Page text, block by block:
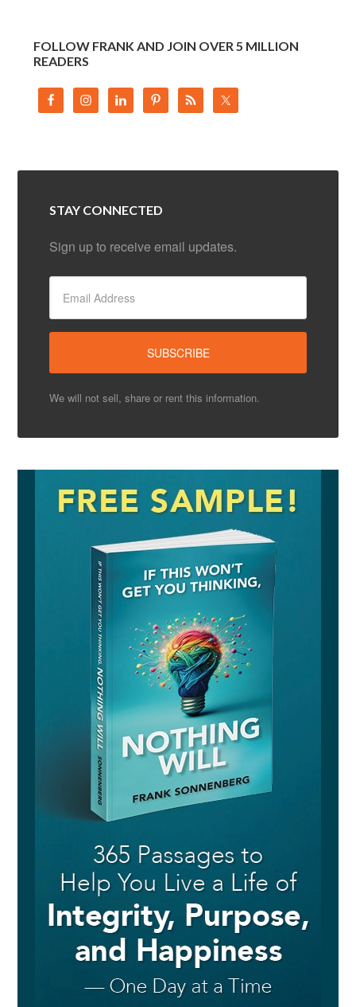
FOLLOW FRANK AND JOIN OVER 5 MILLION
READERS
STAY CONNECTED
Sign up to receive email updates.
We will not sell, share or rent this information.